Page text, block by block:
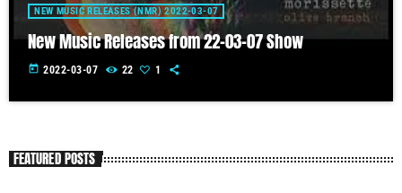
NEW MUSIC RELEASES (NMR) 2022-03-07
New Music Releases from 22-03-07 Show
today 2022-03-07 22 1
FEATURED POSTS